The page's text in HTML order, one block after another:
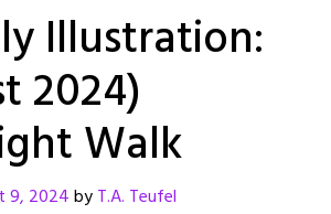
Illustration:
2024)
Walk
9, 2024byT.A. Teufel